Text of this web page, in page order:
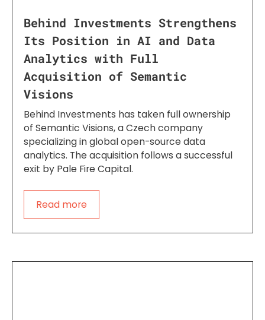
Behind Investments Strengthens
Its Position in AI and Data
Analytics with Full
Acquisition of Semantic
Visions
Behind Investments has taken full ownership
of Semantic Visions, a Czech company
specializing in global open-source data
analytics. The acquisition follows a successful
exit by Pale Fire Capital.
Read more